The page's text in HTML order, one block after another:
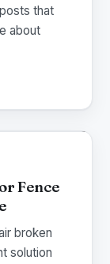
that
about
Fence
broken
solution